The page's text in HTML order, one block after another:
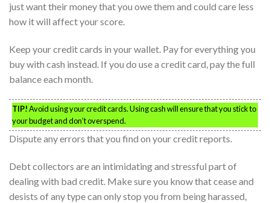
just want their money that you owe them and could care less
how it will affect your score.
Keep your credit cards in your wallet. Pay for everything you
buy with cash instead. If you do use a credit card, pay the full
balance each month.
TIP!Avoid using your credit cards. Using cash will ensure that you stick to
your budget and don’t overspend.
Dispute any errors that you find on your credit reports.
Debt collectors are an intimidating and stressful part of
dealing with bad credit. Make sure you know that cease and
desists of any type can only stop you from being harassed,